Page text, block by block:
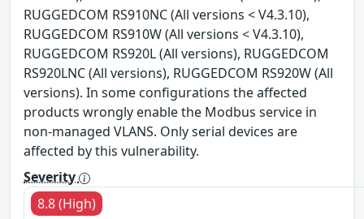
RUGGEDCOM RS910NC (All versions < V4.3.10),
RUGGEDCOM RS910W (All versions < V4.3.10),
RUGGEDCOM RS920L (All versions), RUGGEDCOM
RS920LNC (All versions), RUGGEDCOM RS920W (All
versions). In some configurations the affected
products wrongly enable the Modbus service in
non-managed VLANS. Only serial devices are
affected by this vulnerability.
Severity
8.8 (High)